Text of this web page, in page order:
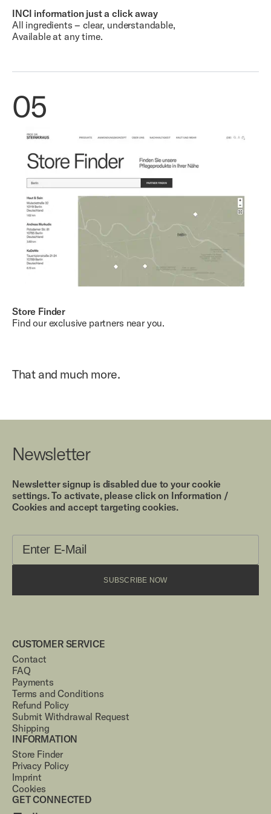
INCI information just a click away
All ingredients – clear, understandable,
Available at any time.
05
Store Finder
Find our exclusive partners near you.
That and much more.
CUSTOMER SERVICE
Contact
FAQ
Payments
Terms and Conditions
Refund Policy
Submit Withdrawal Request
Shipping
INFORMATION
Store Finder
Privacy Policy
Imprint
Cookies
GET CONNECTED
Newsletter
Newsletter signup is disabled due to your cookie
settings. To activate, please click on Information /
Cookies and accept targeting cookies.
SUBSCRIBE NOW